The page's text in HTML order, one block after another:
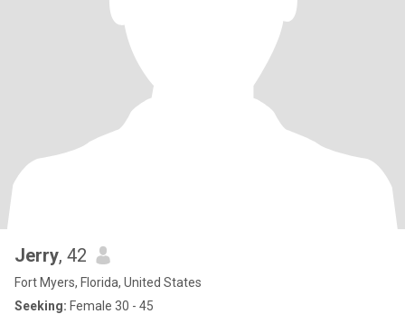
Jerry, 42
Fort Myers, Florida, United States
Seeking: Female 30 - 45